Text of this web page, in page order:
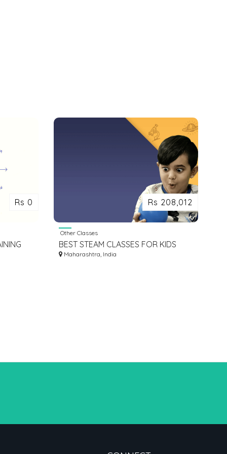
Rs 0
INDIA
Rs 208,012
Other Classes
BEST STEAM CLASSES FOR KIDS
Maharashtra, India